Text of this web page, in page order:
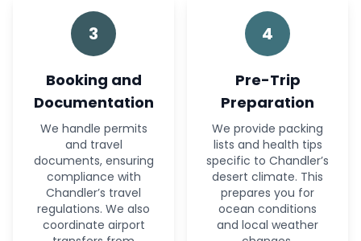
3
Booking and
Documentation
We handle permits
and travel
documents, ensuring
compliance with
Chandler’s travel
regulations. We also
coordinate airport
4
Pre-Trip
Preparation
We provide packing
lists and health tips
specific to Chandler’s
desert climate. This
prepares you for
ocean conditions
and local weather